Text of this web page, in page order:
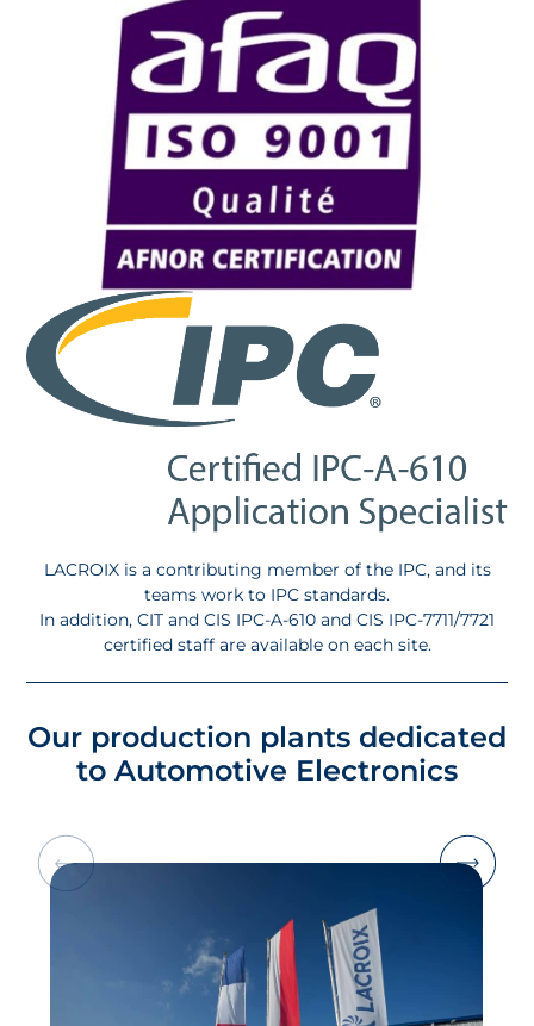
LACROIX is a contributing member of the IPC, and its
teams work to IPC standards.
In addition, CIT and CIS IPC-A-610 and CIS IPC-7711/7721
certified staff are available on each site.
Our production plants dedicated
to Automotive Electronics